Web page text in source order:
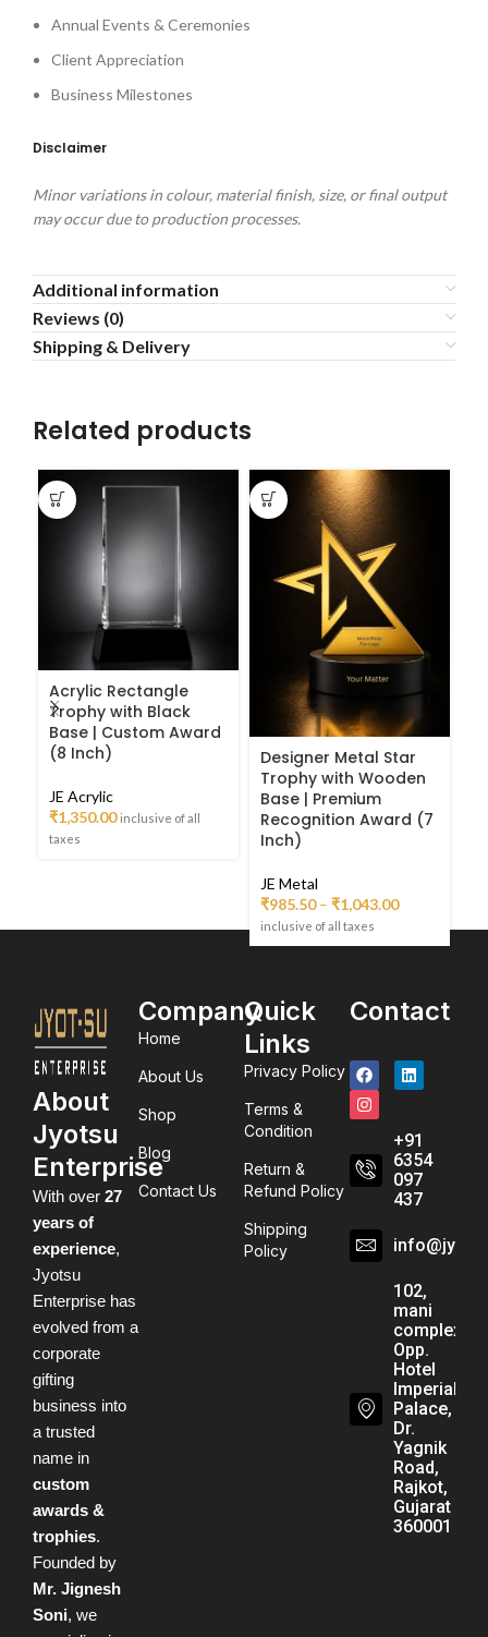
Annual Events & Ceremonies
Client Appreciation
Business Milestones
Disclaimer
Minor variations in colour, material finish, size, or final output
may occur due to production processes.
Additional information
Reviews (0)
Shipping & Delivery
Related products
Acrylic Rectangle
Trophy with Black
Base | Custom Award
(8 Inch)
JE Acrylic
₹1,350.00 inclusive of all
taxes
Designer Metal Star
Trophy with Wooden
Base | Premium
Recognition Award (7
Inch)
JE Metal
₹985.50 – ₹1,043.00
inclusive of all taxes
About
Jyotsu
Enterprise
With over 27
years of
experience,
Jyotsu
Enterprise has
evolved from a
corporate
gifting
business into
a trusted
name in
custom
awards &
trophies.
Founded by
Mr. Jignesh
Soni, we
Company
Home
About Us
Shop
Blog
Contact Us
Quick
Links
Privacy Policy
Terms &
Condition
Return &
Refund Policy
Shipping
Policy
Contact
+91
6354
097
437
102,
mani
complex,
Opp.
Hotel
Imperial
Palace,
Dr.
Yagnik
Road,
Rajkot,
Gujarat -
360001